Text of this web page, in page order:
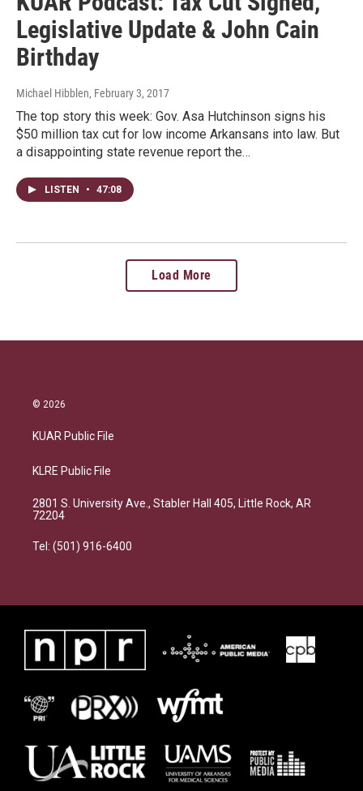
Legislative Update & John Cain
Birthday
Michael Hibblen, February 3, 2017
The top story this week: Gov. Asa Hutchinson signs his
$50 million tax cut for low income Arkansans into law. But
a disappointing state revenue report the…
LISTEN • 47:08
Load More
© 2026
KUAR Public File
KLRE Public File
2801 S. University Ave., Stabler Hall 405, Little Rock, AR
72204
Tel: (501) 916-6400